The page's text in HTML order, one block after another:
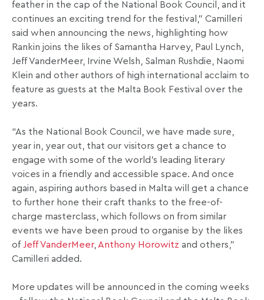
feather in the cap of the National Book Council, and it
continues an exciting trend for the festival,” Camilleri
said when announcing the news, highlighting how
Rankin joins the likes of Samantha Harvey, Paul Lynch,
Jeff VanderMeer, Irvine Welsh, Salman Rushdie, Naomi
Klein and other authors of high international acclaim to
feature as guests at the Malta Book Festival over the
years.
“As the National Book Council, we have made sure,
year in, year out, that our visitors get a chance to
engage with some of the world’s leading literary
voices in a friendly and accessible space. And once
again, aspiring authors based in Malta will get a chance
to further hone their craft thanks to the free-of-
charge masterclass, which follows on from similar
events we have been proud to organise by the likes
of Jeff VanderMeer, Anthony Horowitz and others,”
Camilleri added.
More updates will be announced in the coming weeks